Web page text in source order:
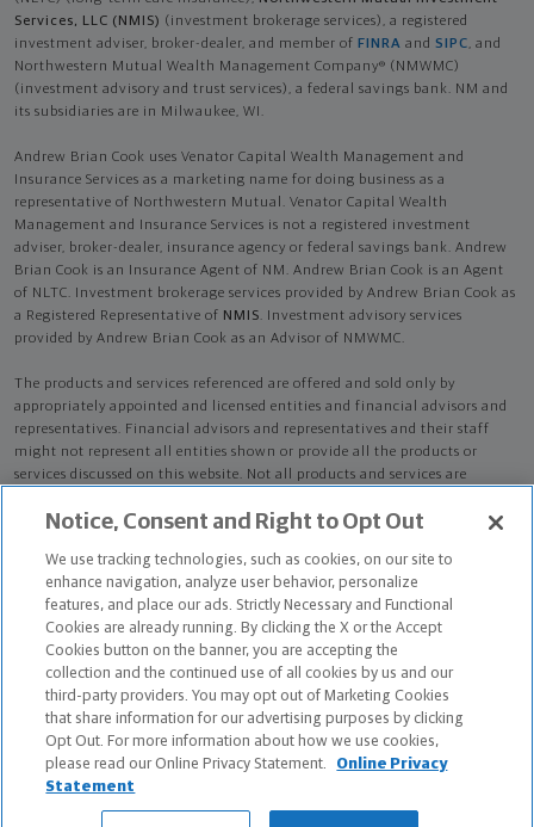
Services, LLC (NMIS) (investment brokerage services), a registered
investment adviser, broker-dealer, and member of FINRA and SIPC, and
Northwestern Mutual Wealth Management Company® (NMWMC)
(investment advisory and trust services), a federal savings bank. NM and
its subsidiaries are in Milwaukee, WI.
Andrew Brian Cook uses Venator Capital Wealth Management and
Insurance Services as a marketing name for doing business as a
representative of Northwestern Mutual. Venator Capital Wealth
Management and Insurance Services is not a registered investment
adviser, broker-dealer, insurance agency or federal savings bank. Andrew
Brian Cook is an Insurance Agent of NM. Andrew Brian Cook is an Agent
of NLTC. Investment brokerage services provided by Andrew Brian Cook as
a Registered Representative of NMIS. Investment advisory services
provided by Andrew Brian Cook as an Advisor of NMWMC.
The products and services referenced are offered and sold only by
appropriately appointed and licensed entities and financial advisors and
representatives. Financial advisors and representatives and their staff
might not represent all entities shown or provide all the products or
services discussed on this website. Not all products and services are
advisors. Only those representatives with "Advisor" in their title or
credentialed as NMWMC representatives to provide investment
advisory services.
Depending on the products and/or services being recommended or
considered, refer to the appropriate disclosure brochure for important
information on the Northwestern Mutual Wealth Management Company,
its services, fees and conflicts of interest before investing. To obtain a
copy of one or more of these brochures, contact your representative.
Andrew Brian Cook is primarily licensed in CA and may be licensed in
other states.
Notice, Consent and Right to Opt Out
We use tracking technologies, such as cookies, on our site to
enhance navigation, analyze user behavior, personalize
features, and place our ads. Strictly Necessary and Functional
Cookies are already running. By clicking the X or the Accept
Cookies button on the banner, you are accepting the
collection and the continued use of all cookies by us and our
third-party providers. You may opt out of Marketing Cookies
that share information for our advertising purposes by clicking
Opt Out. For more information about how we use cookies,
please read our Online Privacy Statement.
Online Privacy
Statement